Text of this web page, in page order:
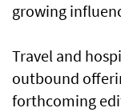
growing
Travel and
outbound
forthcoming